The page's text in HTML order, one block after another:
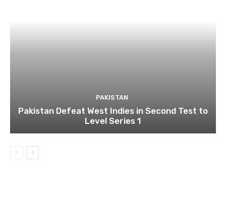
PAKISTAN
Pakistan Defeat West Indies in Second Test to
Level Series 1